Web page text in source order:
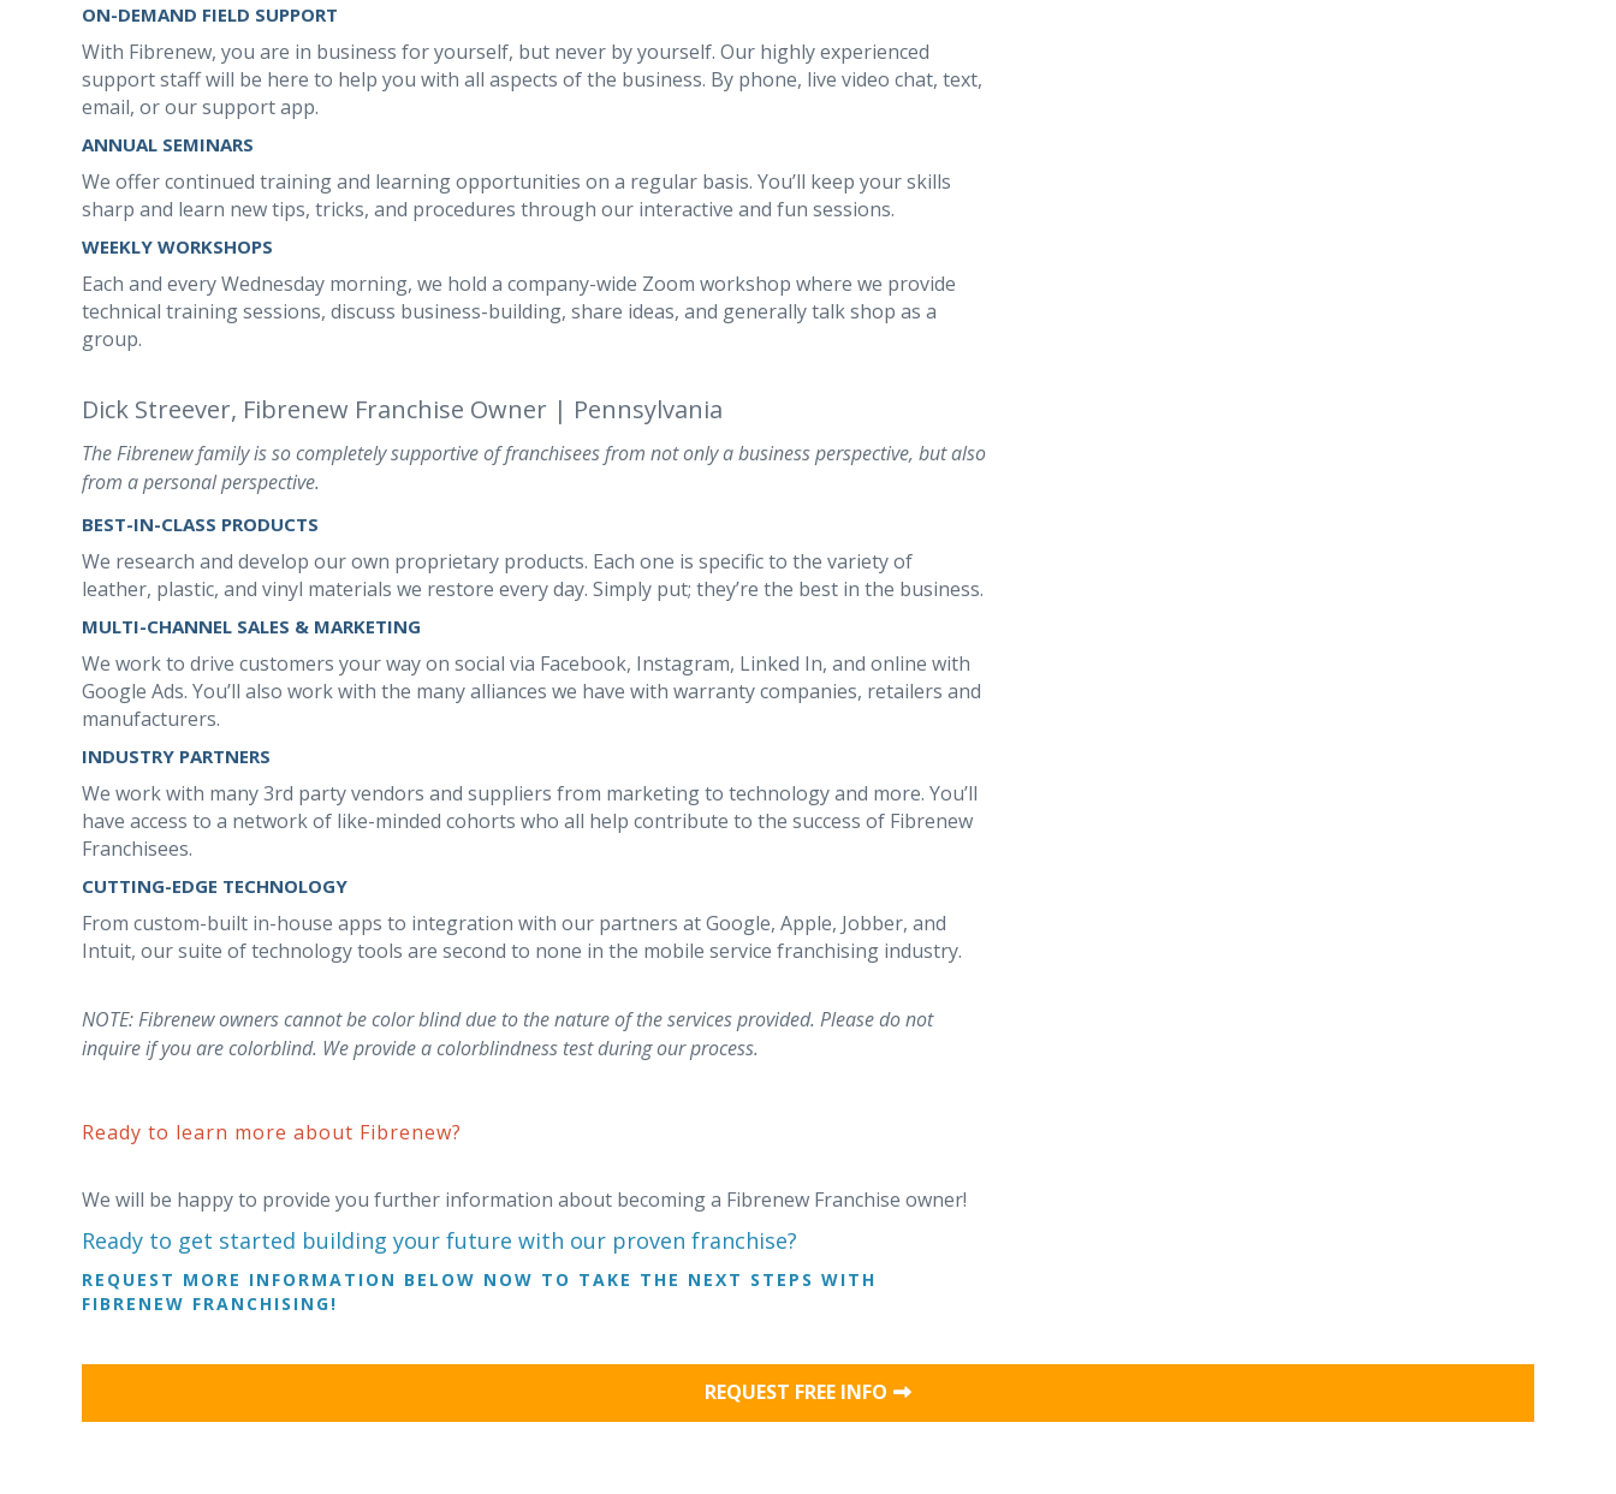
ON-DEMAND FIELD SUPPORT
With Fibrenew, you are in business for yourself, but never by yourself. Our highly experienced
support staff will be here to help you with all aspects of the business. By phone, live video chat, text,
email, or our support app.
ANNUAL SEMINARS
We offer continued training and learning opportunities on a regular basis. You’ll keep your skills
sharp and learn new tips, tricks, and procedures through our interactive and fun sessions.
WEEKLY WORKSHOPS
Each and every Wednesday morning, we hold a company-wide Zoom workshop where we provide
technical training sessions, discuss business-building, share ideas, and generally talk shop as a
group.
Dick Streever, Fibrenew Franchise Owner | Pennsylvania
The Fibrenew family is so completely supportive of franchisees from not only a business perspective, but also
from a personal perspective.
BEST-IN-CLASS PRODUCTS
We research and develop our own proprietary products. Each one is specific to the variety of
leather, plastic, and vinyl materials we restore every day. Simply put; they’re the best in the business.
MULTI-CHANNEL SALES & MARKETING
We work to drive customers your way on social via Facebook, Instagram, Linked In, and online with
Google Ads. You’ll also work with the many alliances we have with warranty companies, retailers and
manufacturers.
INDUSTRY PARTNERS
We work with many 3rd party vendors and suppliers from marketing to technology and more. You’ll
have access to a network of like-minded cohorts who all help contribute to the success of Fibrenew
Franchisees.
CUTTING-EDGE TECHNOLOGY
From custom-built in-house apps to integration with our partners at Google, Apple, Jobber, and
Intuit, our suite of technology tools are second to none in the mobile service franchising industry.
NOTE: Fibrenew owners cannot be color blind due to the nature of the services provided. Please do not
inquire if you are colorblind. We provide a colorblindness test during our process.
Ready to learn more about Fibrenew?
We will be happy to provide you further information about becoming a Fibrenew Franchise owner!
Ready to get started building your future with our proven franchise?
REQUEST MORE INFORMATION BELOW NOW TO TAKE THE NEXT STEPS WITH
FIBRENEW FRANCHISING!
REQUEST FREE INFO